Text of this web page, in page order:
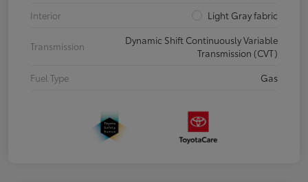
Interior
Light Gray fabric
Transmission
Dynamic Shift Continuously Variable
Transmission (CVT)
Fuel Type
Gas